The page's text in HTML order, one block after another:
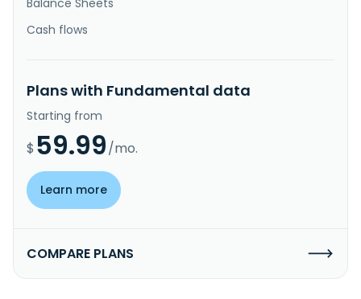
Cash flows
Plans with Fundamental data
Starting from
$ 59.99/mo.
Learn more
COMPARE PLANS